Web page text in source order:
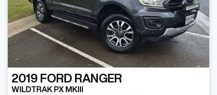
2019 FORD RANGER
WILDTRAK PX MKIII